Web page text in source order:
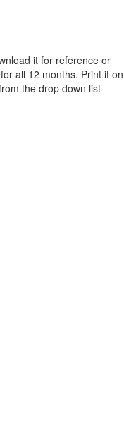
it for reference or
all 12 months. Print it on
the drop down list